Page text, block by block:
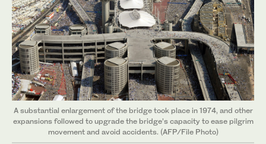
A substantial enlargement of the bridge took place in 1974, and other
expansions followed to upgrade the bridge’s capacity to ease pilgrim
movement and avoid accidents. (AFP/File Photo)